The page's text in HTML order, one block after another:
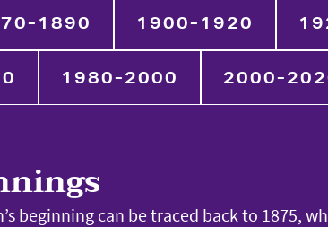
1890 1900-1920
1980-2000 2000-
beginning can be traced back to 1875,